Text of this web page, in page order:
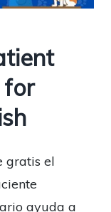
for
gratis el
ayuda a